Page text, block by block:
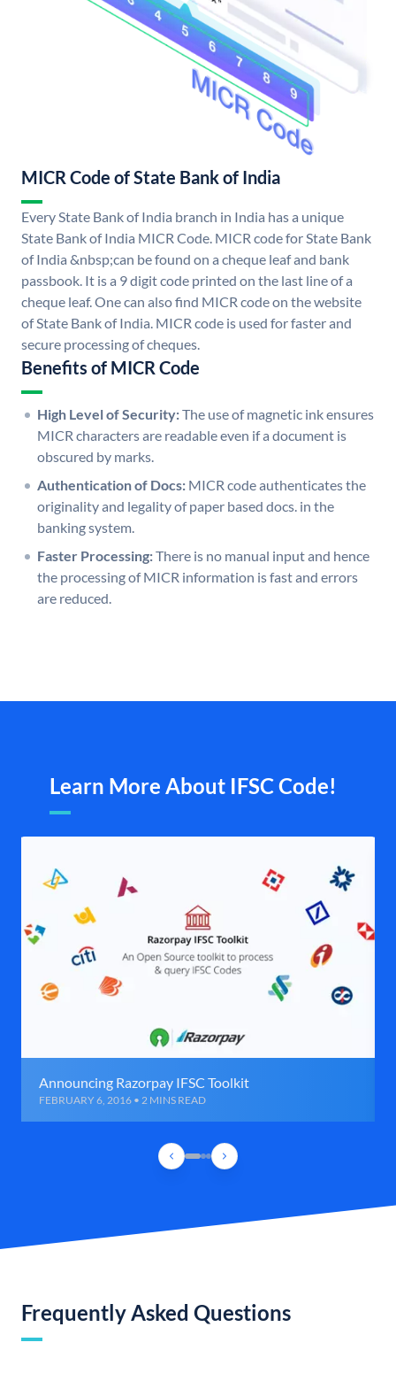
MICR Code of State Bank of India
Every State Bank of India branch in India has a unique
State Bank of India MICR Code. MICR code for State Bank
of India &nbsp;can be found on a cheque leaf and bank
passbook. It is a 9 digit code printed on the last line of a
cheque leaf. One can also find MICR code on the website
of State Bank of India. MICR code is used for faster and
secure processing of cheques.
Benefits of MICR Code
High Level of Security:The use of magnetic ink ensures
MICR characters are readable even if a document is
obscured by marks.
Authentication of Docs: MICR code authenticates the
originality and legality of paper based docs. in the
banking system.
Faster Processing:There is no manual input and hence
the processing of MICR information is fast and errors
are reduced.
Learn More About IFSC Code!
Announcing Razorpay IFSC Toolkit
FEBRUARY 6, 2016 • 2 MINS READ
Frequently Asked Questions